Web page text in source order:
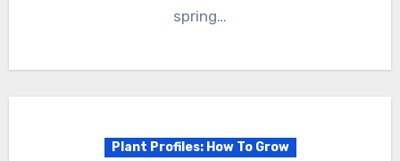
spring…
Plant Profiles: How To Grow